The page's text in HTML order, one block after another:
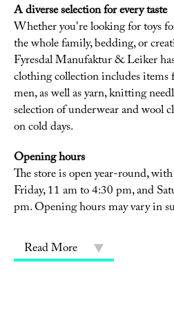
A diverse selection for every taste
Whether you're looking for toys
the whole family, bedding, or
Fyresdal Manufaktur & Leiker
clothing collection includes
men, as well as yarn, knitting
selection of underwear and wool
on cold days.
Opening hours
The store is open year-round,
Friday, 11 am to 4:30 pm, and
pm. Opening hours may vary in
Read More